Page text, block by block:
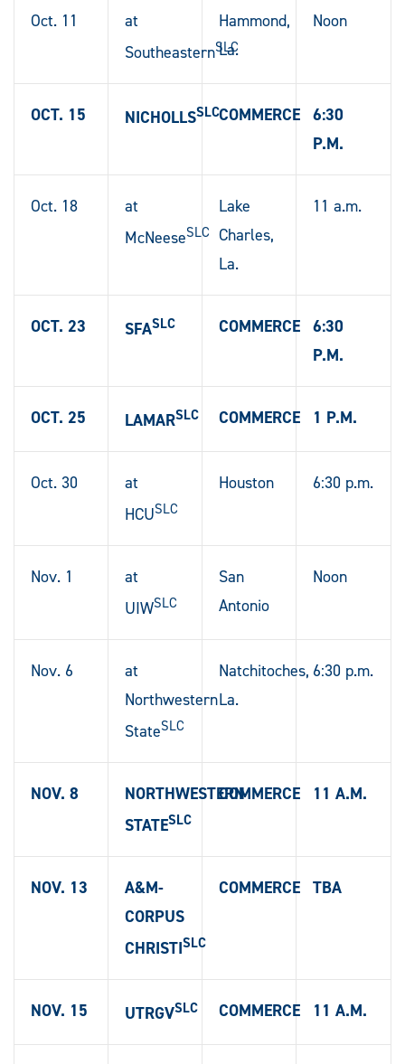
Oct. 11
at
SoutheasternSLC
Hammond,
La.
Noon
OCT. 15 NICHOLLSSLCCOMMERCE 6:30
P.M.
Oct. 18
at
McNeeseSLC
Lake
Charles,
La.
11 a.m.
OCT. 23 SFASLC COMMERCE 6:30
P.M.
OCT. 25 LAMARSLC COMMERCE 1 P.M.
Oct. 30
at
HCUSLC
Houston 6:30 p.m.
Nov. 1
at
UIWSLC
San
Antonio
Noon
Nov. 6
at
Northwestern
StateSLC
Natchitoches,
La.
6:30 p.m.
NOV. 8
NORTHWESTERN
STATESLC
COMMERCE 11 A.M.
NOV. 13
A&M-
CORPUS
CHRISTISLC
COMMERCE TBA
NOV. 15 UTRGVSLC COMMERCE 11 A.M.